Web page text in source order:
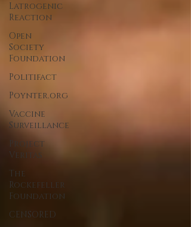
Latrogenic
Reaction
Open
Society
Foundation
Politifact
Poynter.org
Vaccine
Surveillance
Project
Veritas
The
Rockefeller
Foundation
CENSORED